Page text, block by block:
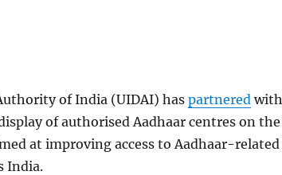
of India (UIDAI) has partnered with
of authorised Aadhaar centres on the
at improving access to Aadhaar-related
India.